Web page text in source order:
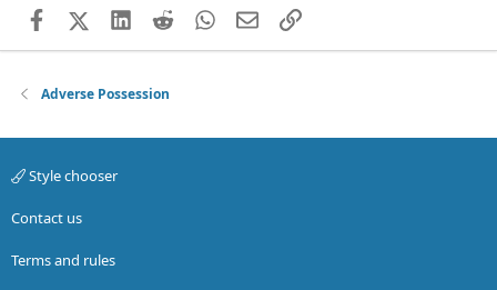
FacebookX (Twitter)
LinkedIn
RedditWhatsApp
EmailLink
Adverse Possession
Style chooser
Contact us
Terms and rules